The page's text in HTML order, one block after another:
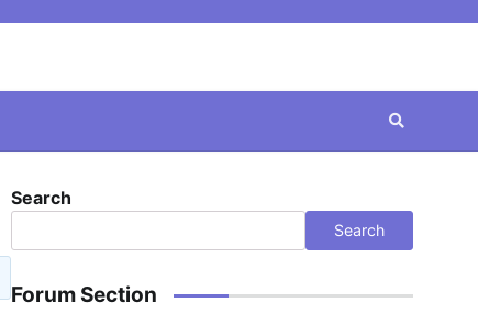
Search
Search
Forum Section